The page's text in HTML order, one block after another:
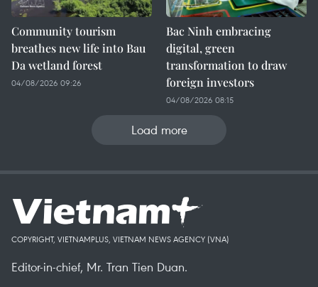
Community tourism
breathes new life into Bau
Da wetland forest
04/08/2026 09:26
Bac Ninh embracing
digital, green
transformation to draw
foreign investors
04/08/2026 08:15
Load more
COPYRIGHT, VIETNAMPLUS, VIETNAM NEWS AGENCY (VNA)
Editor-in-chief, Mr. Tran Tien Duan.